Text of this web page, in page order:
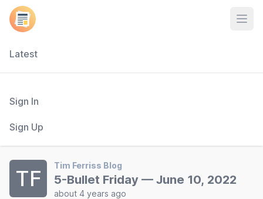
Latest
Sign In
Sign Up
TF
Tim Ferriss Blog
5-Bullet Friday — June 10, 2022
about 4 years ago